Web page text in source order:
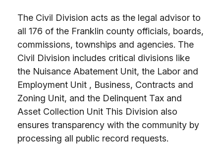
The Civil Division acts as the legal advisor to
all 176 of the Franklin county officials, boards,
commissions, townships and agencies. The
Civil Division includes critical divisions like
the Nuisance Abatement Unit, the Labor and
Employment Unit , Business, Contracts and
Zoning Unit, and the Delinquent Tax and
Asset Collection Unit This Division also
ensures transparency with the community by
processing all public record requests.